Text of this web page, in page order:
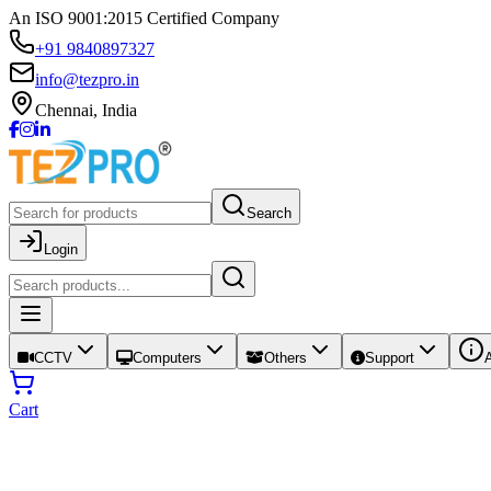
An ISO 9001:2015 Certified Company
+91 9840897327
info@tezpro.in
Chennai, India
Search
Login
CCTV Computers Others Support
Cart